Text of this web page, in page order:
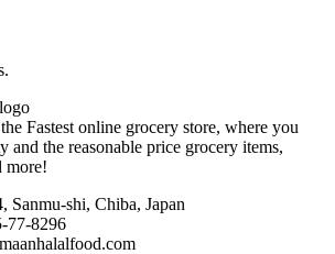
Fastest online grocery store, where you
and the reasonable price grocery items,
more!
Sanmu-shi, Chiba, Japan
77-8296